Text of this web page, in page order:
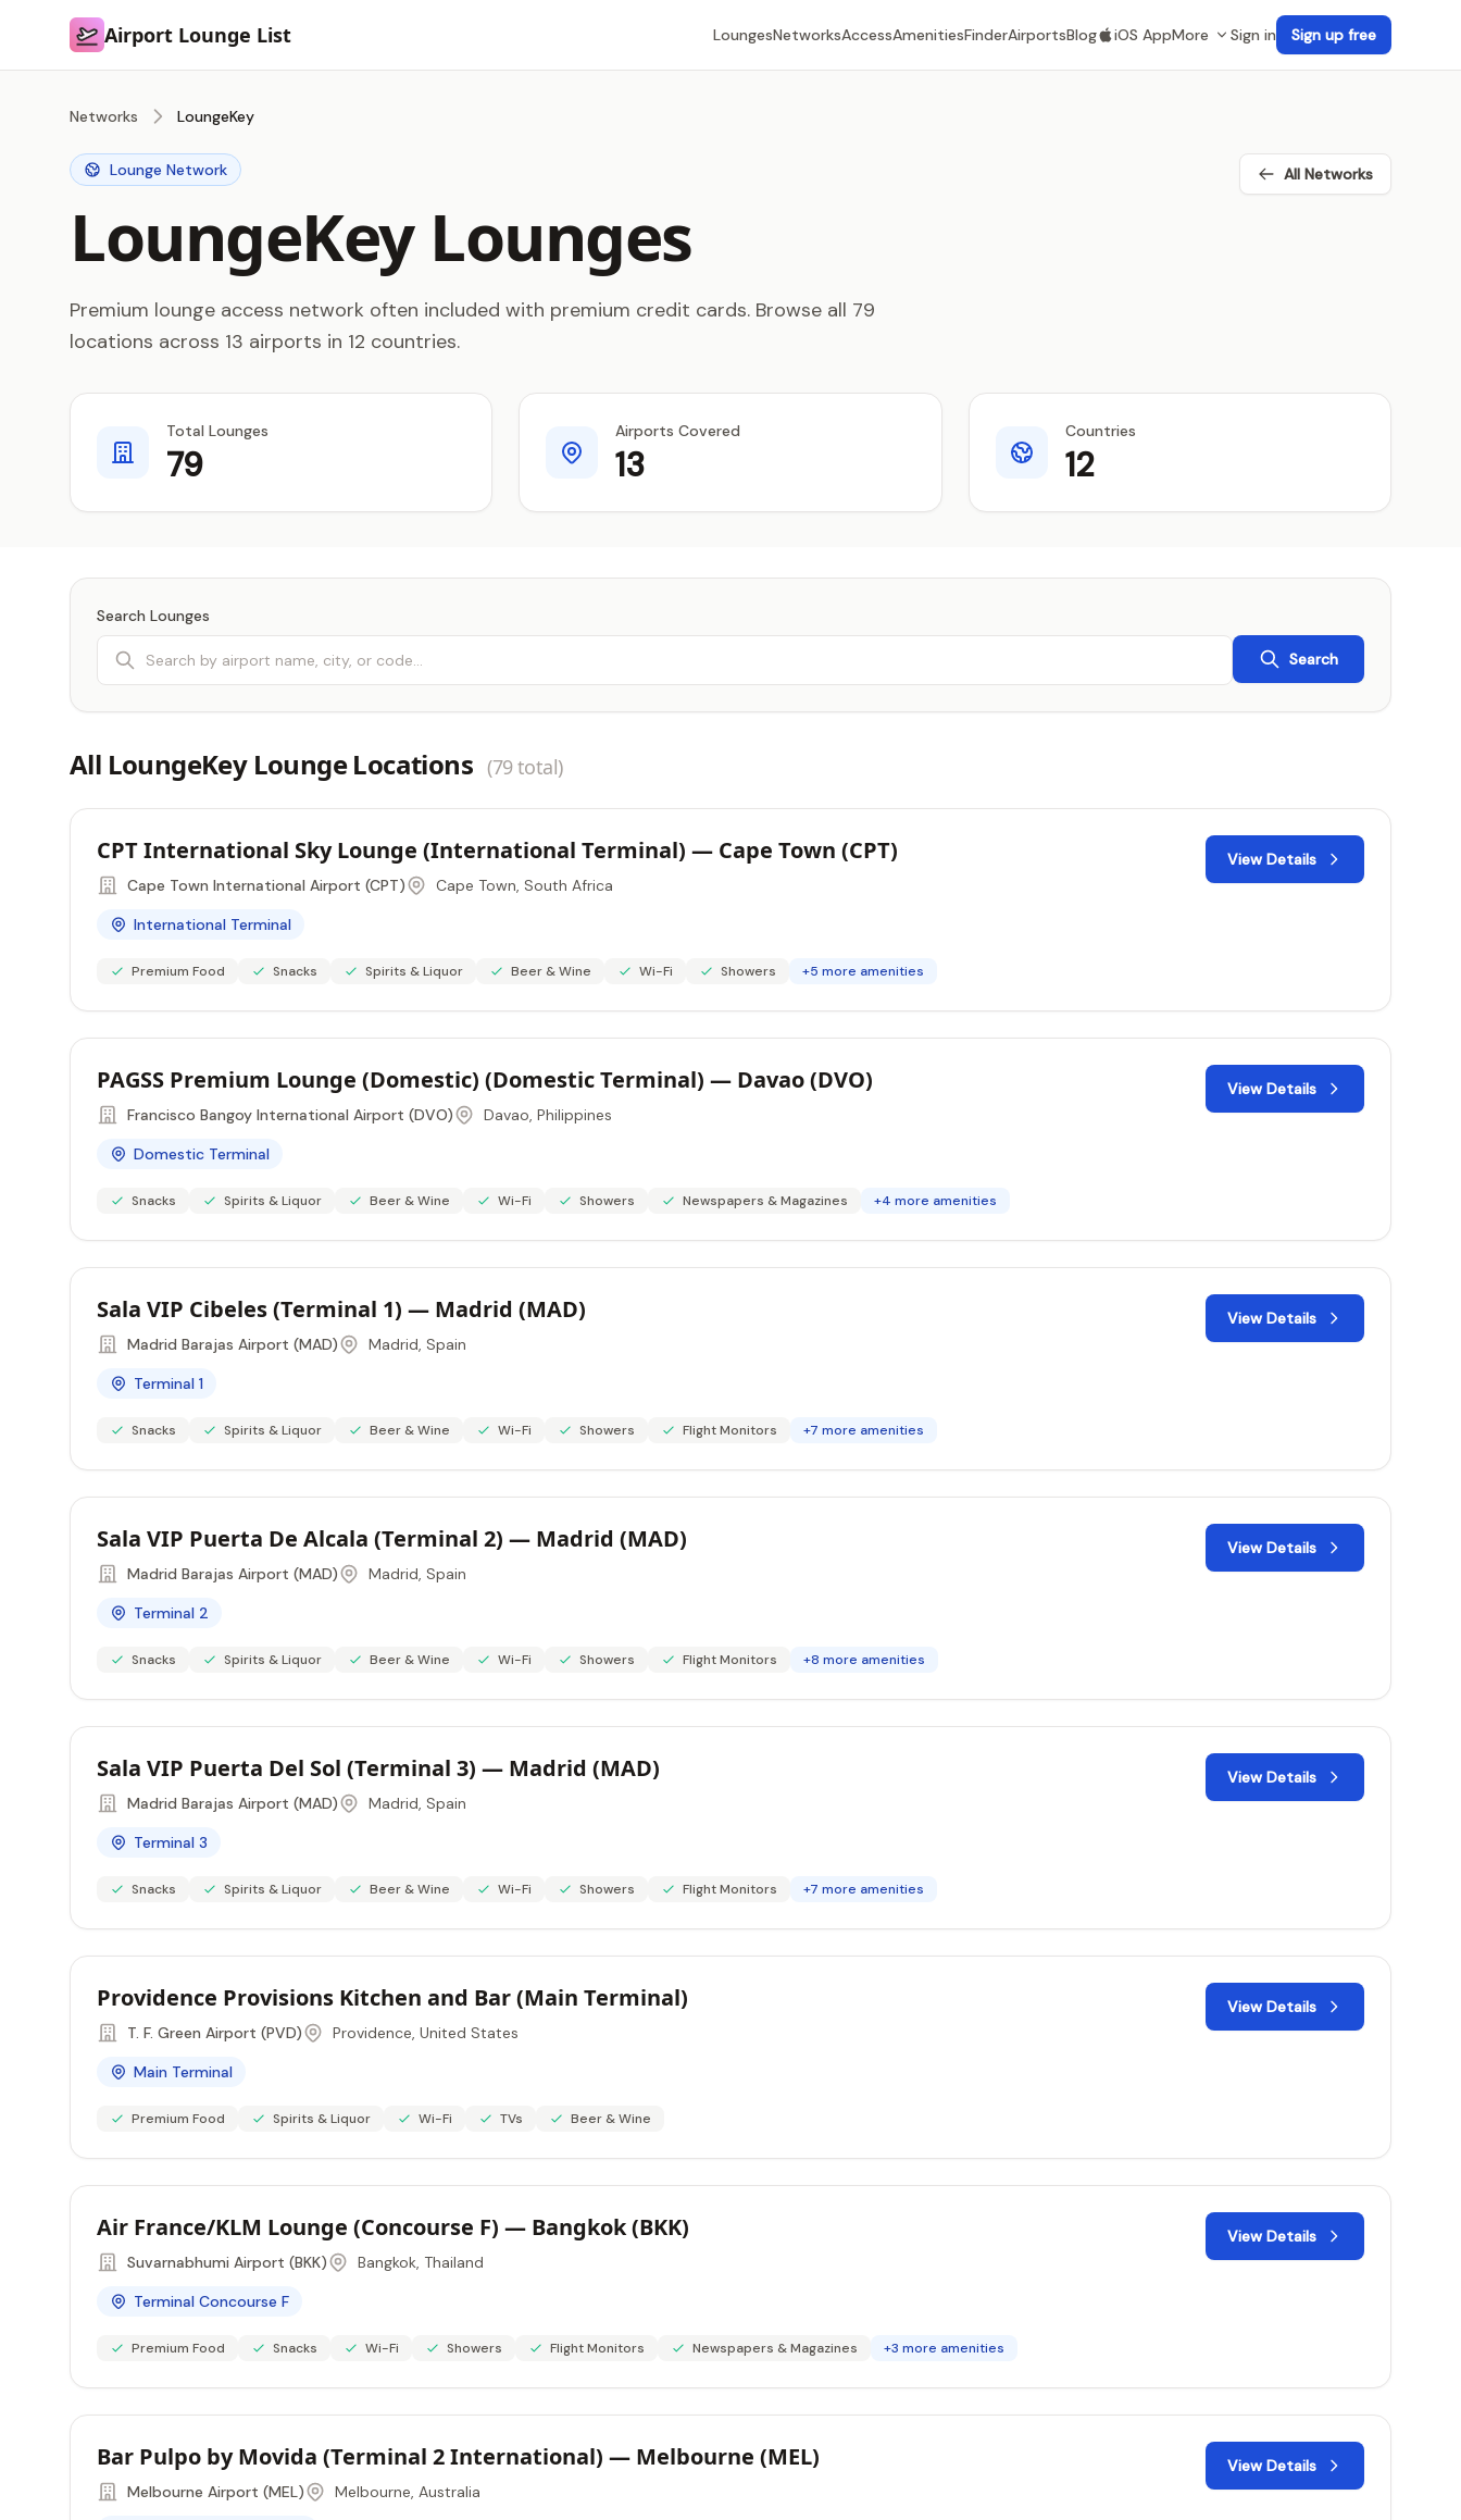
Airport Lounge List
Airport Lounge List LoungesNetworksAccessAmenitiesFinderAirportsBlog iOS AppMore Sign in Sign up free
Networks LoungeKey
Lounge Network
LoungeKey Lounges
Premium lounge access network often included with premium credit cards. Browse all 79
locations across 13 airports in 12 countries.
All Networks
Total Lounges
79
Airports Covered
13
Countries
12
Search Lounges
Search
All LoungeKey Lounge Locations (79 total)
CPT International Sky Lounge (International Terminal) — Cape Town (CPT)
Cape Town International Airport (CPT)
Cape Town, South Africa
International Terminal
Premium Food Snacks Spirits & Liquor Beer & Wine Wi-Fi Showers +5 more amenities
View Details
PAGSS Premium Lounge (Domestic) (Domestic Terminal) — Davao (DVO)
Francisco Bangoy International Airport (DVO)
Davao, Philippines
Domestic Terminal
Snacks Spirits & Liquor Beer & Wine Wi-Fi Showers Newspapers & Magazines +4 more amenities
View Details
Sala VIP Cibeles (Terminal 1) — Madrid (MAD)
Madrid Barajas Airport (MAD)
Madrid, Spain
Terminal 1
Snacks Spirits & Liquor Beer & Wine Wi-Fi Showers Flight Monitors +7 more amenities
View Details
Sala VIP Puerta De Alcala (Terminal 2) — Madrid (MAD)
Madrid Barajas Airport (MAD)
Madrid, Spain
Terminal 2
Snacks Spirits & Liquor Beer & Wine Wi-Fi Showers Flight Monitors +8 more amenities
View Details
Sala VIP Puerta Del Sol (Terminal 3) — Madrid (MAD)
Madrid Barajas Airport (MAD)
Madrid, Spain
Terminal 3
Snacks Spirits & Liquor Beer & Wine Wi-Fi Showers Flight Monitors +7 more amenities
View Details
Providence Provisions Kitchen and Bar (Main Terminal)
T. F. Green Airport (PVD)
Providence, United States
Main Terminal
Premium Food Spirits & Liquor Wi-Fi TVs Beer & Wine
View Details
Air France/KLM Lounge (Concourse F) — Bangkok (BKK)
Suvarnabhumi Airport (BKK)
Bangkok, Thailand
Terminal Concourse F
Premium Food Snacks Wi-Fi Showers Flight Monitors Newspapers & Magazines +3 more amenities
View Details
Bar Pulpo by Movida (Terminal 2 International) — Melbourne (MEL)
Melbourne Airport (MEL)
Melbourne, Australia
View Details